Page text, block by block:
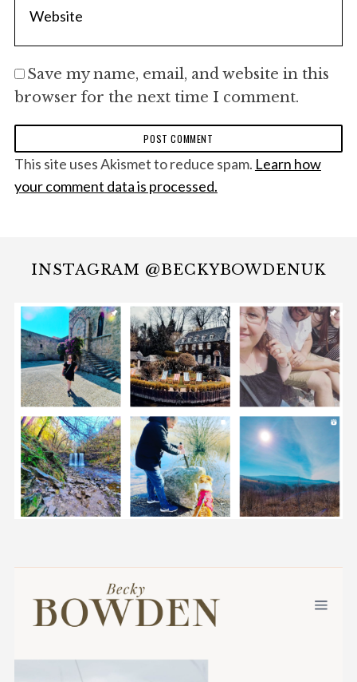
Save my name, email, and website in this
browser for the next time I comment.
This site uses Akismet to reduce spam. Learn how
your comment data is processed.
INSTAGRAM @BECKYBOWDENUK